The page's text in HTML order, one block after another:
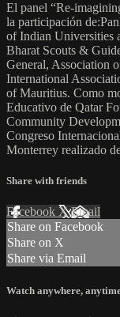
El panel “Re-
la participación
of Indian Universities
Bharat Scouts &
General, Association
International
of Mauritius. Como
Educativo de Qatar
Community
Congreso
Monterrey realizado
Share with friends
Facebook XEmail
Share on Facebook
Share on X
Share via Email
Watch anywhere,